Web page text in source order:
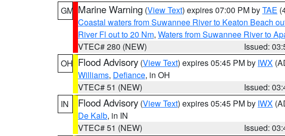
GM Marine Warning (View Text) expires 07:00 PM byTAE
Coastal waters from Suwannee River to Keaton Beach
River Fl out to 20 Nm, Waters from Suwannee River to
VTEC# 280 (NEW)
Issued:
OH Flood Advisory (View Text) expires 05:45 PM by IWX
Williams, Defiance, in OH
VTEC# 51 (NEW)
Issued:
IN
Flood Advisory (View Text) expires 05:45 PM by IWX
De Kalb, in IN
VTEC# 51 (NEW)
Issued: